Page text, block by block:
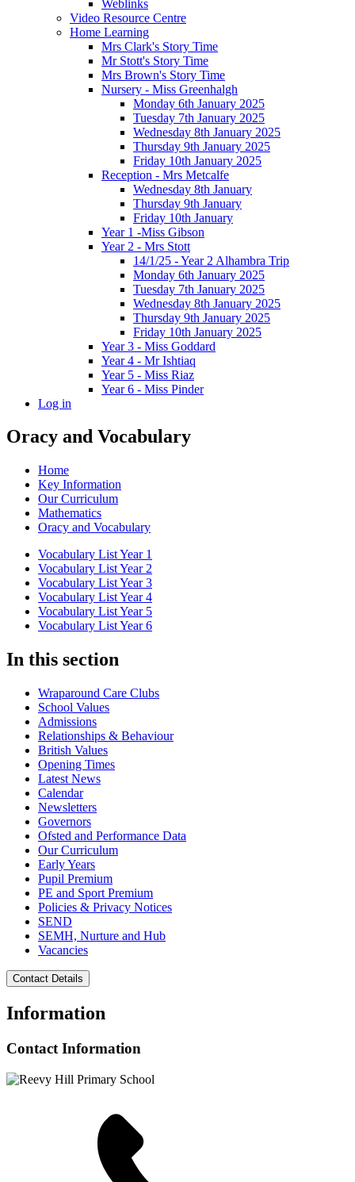
Weblinks
Video Resource Centre
Home Learning
Mrs Clark's Story Time
Mr Stott's Story Time
Mrs Brown's Story Time
Nursery - Miss Greenhalgh
Monday 6th January 2025
Tuesday 7th January 2025
Wednesday 8th January 2025
Thursday 9th January 2025
Friday 10th January 2025
Reception - Mrs Metcalfe
Wednesday 8th January
Thursday 9th January
Friday 10th January
Year 1 -Miss Gibson
Year 2 - Mrs Stott
14/1/25 - Year 2 Alhambra Trip
Monday 6th January 2025
Tuesday 7th January 2025
Wednesday 8th January 2025
Thursday 9th January 2025
Friday 10th January 2025
Year 3 - Miss Goddard
Year 4 - Mr Ishtiaq
Year 5 - Miss Riaz
Year 6 - Miss Pinder
Log in
Oracy and Vocabulary
Home
Key Information
Our Curriculum
Mathematics
Oracy and Vocabulary
Vocabulary List Year 1
Vocabulary List Year 2
Vocabulary List Year 3
Vocabulary List Year 4
Vocabulary List Year 5
Vocabulary List Year 6
In this section
Wraparound Care Clubs
School Values
Admissions
Relationships & Behaviour
British Values
Opening Times
Latest News
Calendar
Newsletters
Governors
Ofsted and Performance Data
Our Curriculum
Early Years
Pupil Premium
PE and Sport Premium
Policies & Privacy Notices
SEND
SEMH, Nurture and Hub
Vacancies
Contact Details
Information
Contact Information